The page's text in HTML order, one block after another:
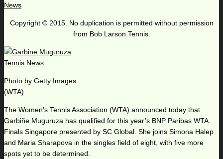
News
Copyright © 2015. No duplication is permitted without permission
from Bob Larson Tennis.
Photo by Getty Images
(WTA)
The Women’s Tennis Association (WTA) announced today that
Garbiñe Muguruza has qualified for this year’s BNP Paribas WTA
Finals Singapore presented by SC Global. She joins Simona Halep
and Maria Sharapova in the singles field of eight, with five more
spots yet to be determined.